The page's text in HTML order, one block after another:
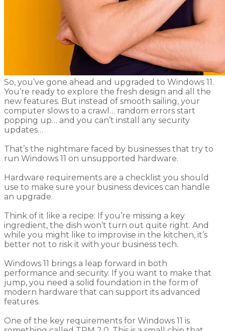
​So, you’ve gone ahead and upgraded to Windows 11.
You’re ready to explore the fresh design and all the
new features. But instead of smooth sailing, your
computer slows to a crawl… random errors start
popping up… and you can’t install any security
updates…
That’s the nightmare faced by businesses that try to
run Windows 11 on unsupported hardware.
Hardware requirements are a checklist you should
use to make sure your business devices can handle
an upgrade.
Think of it like a recipe: If you’re missing a key
ingredient, the dish won’t turn out quite right. And
while you might like to improvise in the kitchen, it’s
better not to risk it with your business tech.
Windows 11 brings a leap forward in both
performance and security. If you want to make that
jump, you need a solid foundation in the form of
modern hardware that can support its advanced
features.
One of the key requirements for Windows 11 is